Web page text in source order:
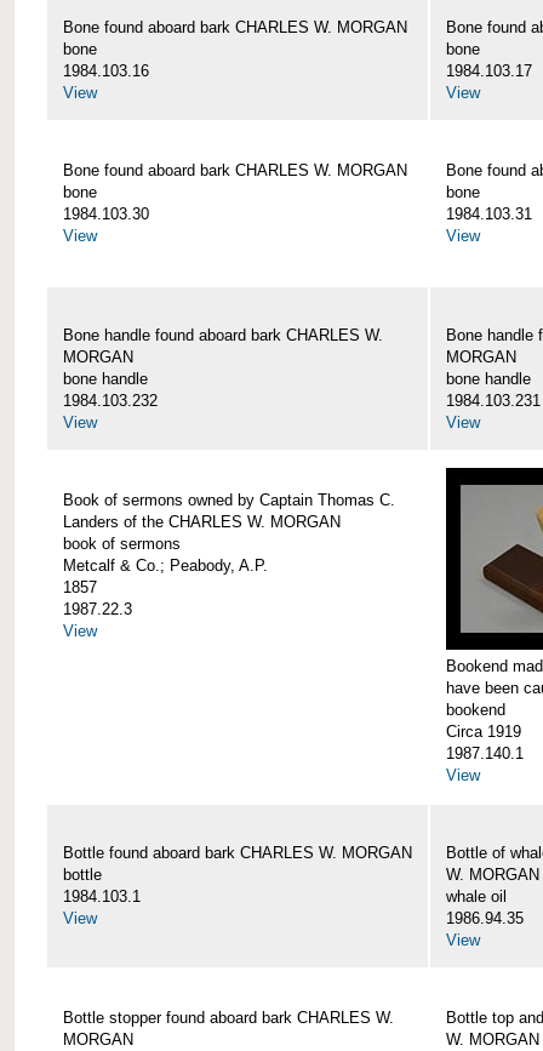
Bone found aboard bark CHARLES W. MORGAN
bone
1984.103.16
View
Bone found
bone
1984.103.17
View
Bone found aboard bark CHARLES W. MORGAN
bone
1984.103.30
View
Bone found
bone
1984.103.31
View
Bone handle found aboard bark CHARLES W.
MORGAN
bone handle
1984.103.232
View
Bone handle
MORGAN
bone handle
1984.103.231
View
Book of sermons owned by Captain Thomas C.
Landers of the CHARLES W. MORGAN
book of sermons
Metcalf & Co.; Peabody, A.P.
1857
1987.22.3
View
Bookend
have been
bookend
Circa 1919
1987.140.1
View
Bottle found aboard bark CHARLES W. MORGAN
bottle
1984.103.1
View
Bottle of
W. MORGAN
whale oil
1986.94.35
View
Bottle stopper found aboard bark CHARLES W.
MORGAN
Bottle top
W. MORGAN